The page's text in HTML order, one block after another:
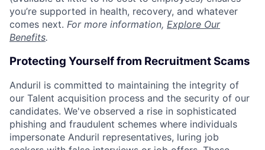
you’re supported in health, recovery, and whatever
comes next. For more information, Explore Our
Benefits.
Protecting Yourself from Recruitment Scams
Anduril is committed to maintaining the integrity of
our Talent acquisition process and the security of our
candidates. We've observed a rise in sophisticated
phishing and fraudulent schemes where individuals
impersonate Anduril representatives, luring job